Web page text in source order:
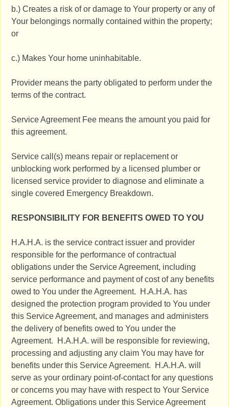
b.) Creates a risk of or damage to Your property or any of
Your belongings normally contained within the property;
or
c.) Makes Your home uninhabitable.
Provider means the party obligated to perform under the
terms of the contract.
Service Agreement Fee means the amount you paid for
this agreement.
Service call(s) means repair or replacement or
unblocking work performed by a licensed plumber or
licensed service provider to diagnose and eliminate a
single covered Emergency Breakdown.
RESPONSIBILITY FOR BENEFITS OWED TO YOU
H.A.H.A. is the service contract issuer and provider
responsible for the performance of contractual
obligations under the Service Agreement, including
service performance and payment of cost of any benefits
owed to You under the Agreement. H.A.H.A. has
designed the protection program provided to You under
this Service Agreement, and manages and administers
the delivery of benefits owed to You under the
Agreement. H.A.H.A. will be responsible for reviewing,
processing and adjusting any claim You may have for
benefits under this Service Agreement. H.A.H.A. will
serve as your ordinary point-of-contact for any questions
or concerns you may have with respect to Your Service
Agreement. Obligations under this Service Agreement